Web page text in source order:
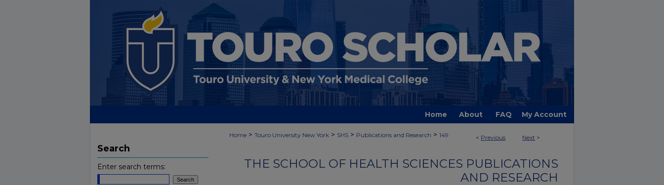
Home About FAQ My Account
< Previous Next >
Home > Touro University New York > SHS > Publications and Research > 149
THE SCHOOL OF HEALTH SCIENCES PUBLICATIONS
AND RESEARCH
Search
Enter search terms: